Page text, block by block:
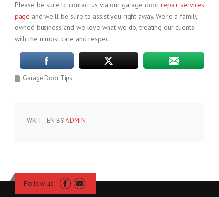
Please be sure to contact us via our garage door repair services
page and we’ll be sure to assist you right away. We’re a family-
owned business and we love what we do, treating our clients
with the utmost care and respect.
Garage Door Tips
WRITTEN BYADMIN
Follow us